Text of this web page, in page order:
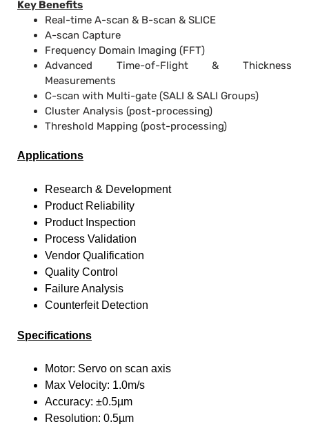
Key Benefits
Real-time A-scan & B-scan & SLICE
A-scan Capture
Frequency Domain Imaging (FFT)
Advanced Time-of-Flight & Thickness
Measurements
C-scan with Multi-gate (SALI & SALI Groups)
Cluster Analysis (post-processing)
Threshold Mapping (post-processing)
Applications
Research & Development
Product Reliability
Product Inspection
Process Validation
Vendor Qualification
Quality Control
Failure Analysis
Counterfeit Detection
Specifications
Motor: Servo on scan axis
Max Velocity: 1.0m/s
Accuracy: ±0.5µm
Resolution: 0.5µm